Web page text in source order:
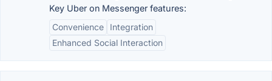
Key Uber on Messenger features:
Convenience
Integration
Enhanced Social Interaction